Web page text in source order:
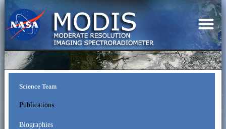
Science Team
Publications
Biographies